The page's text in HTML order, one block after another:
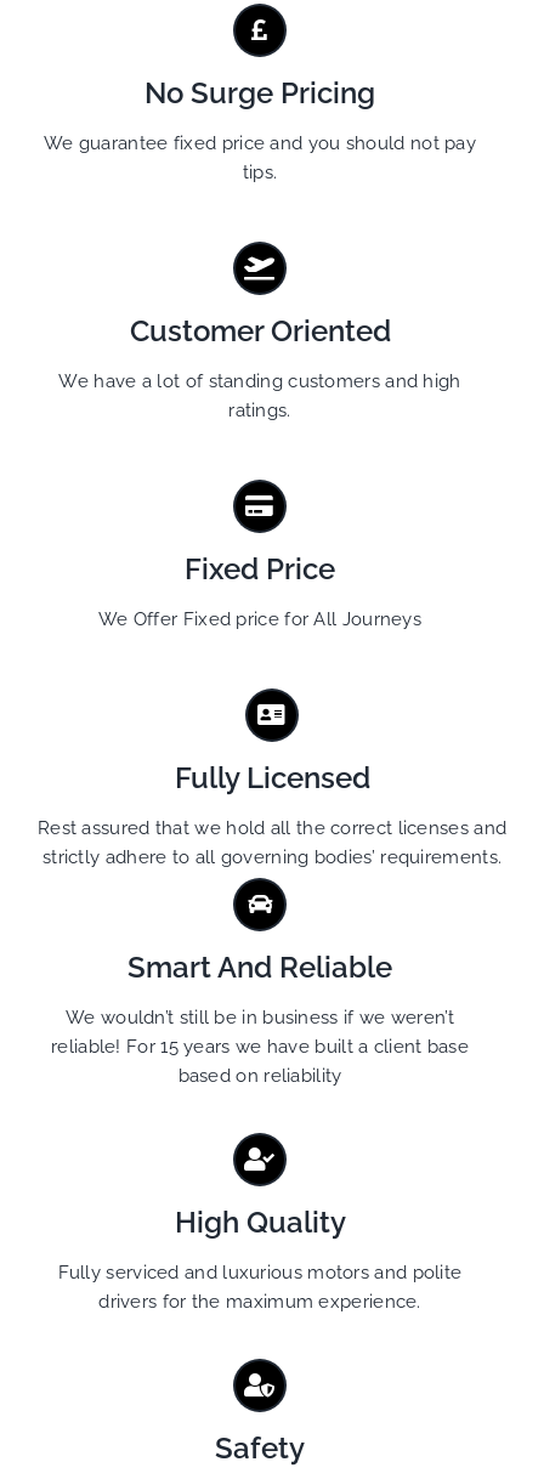
No Surge Pricing
We guarantee fixed price and you should not pay
tips.
Customer Oriented
We have a lot of standing customers and high
ratings.
Fixed Price
We Offer Fixed price for All Journeys
Fully Licensed
Rest assured that we hold all the correct licenses and
strictly adhere to all governing bodies’ requirements.
Smart And Reliable
We wouldn’t still be in business if we weren’t
reliable! For 15 years we have built a client base
based on reliability
High Quality
Fully serviced and luxurious motors and polite
drivers for the maximum experience.
Safety